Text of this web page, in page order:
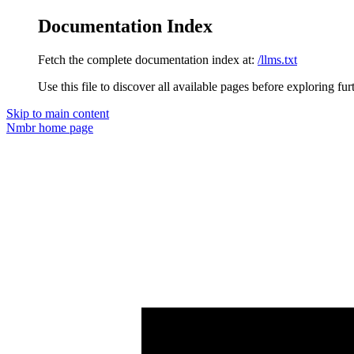
Documentation Index
Fetch the complete documentation index at: /llms.txt
Use this file to discover all available pages before exploring
Skip to main content
Nmbrhome page